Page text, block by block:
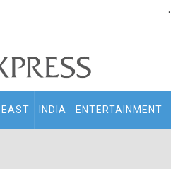
.
EAST INDIA ENTERTAINMENT